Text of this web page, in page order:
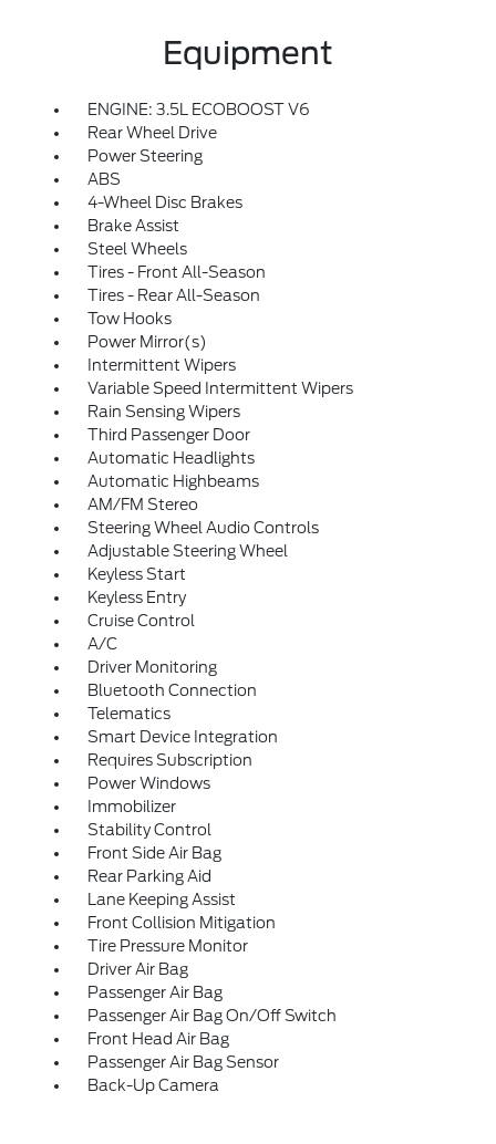
Equipment
ENGINE: 3.5L ECOBOOST V6
Rear Wheel Drive
Power Steering
ABS
4-Wheel Disc Brakes
Brake Assist
Steel Wheels
Tires - Front All-Season
Tires - Rear All-Season
Tow Hooks
Power Mirror(s)
Intermittent Wipers
Variable Speed Intermittent Wipers
Rain Sensing Wipers
Third Passenger Door
Automatic Headlights
Automatic Highbeams
AM/FM Stereo
Steering Wheel Audio Controls
Adjustable Steering Wheel
Keyless Start
Keyless Entry
Cruise Control
A/C
Driver Monitoring
Bluetooth Connection
Telematics
Smart Device Integration
Requires Subscription
Power Windows
Immobilizer
Stability Control
Front Side Air Bag
Rear Parking Aid
Lane Keeping Assist
Front Collision Mitigation
Tire Pressure Monitor
Driver Air Bag
Passenger Air Bag
Passenger Air Bag On/Off Switch
Front Head Air Bag
Passenger Air Bag Sensor
Back-Up Camera